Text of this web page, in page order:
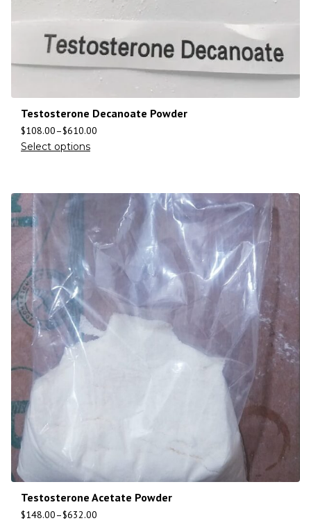
Testosterone Decanoate Powder
$108.00–$610.00
Select options
Testosterone Acetate Powder
$148.00–$632.00